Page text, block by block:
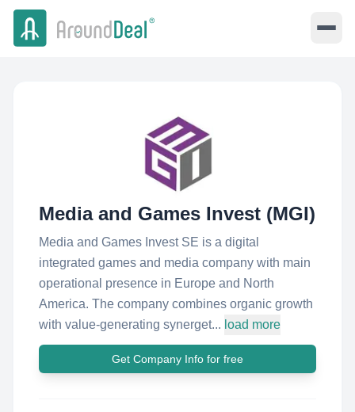
Media and Games Invest (MGI)
Media and Games Invest SE is a digital
integrated games and media company with main
operational presence in Europe and North
America. The company combines organic growth
with value-generating synerget... load more
Get Company Info for free